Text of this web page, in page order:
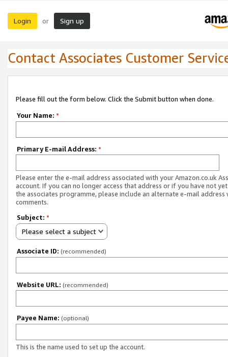
Login or Sign up
Contact Associates Customer
Please fill out the form below. Click the Submit button when done.
Your Name: *
Primary E-mail Address: *
Please enter the e-mail address associated with your Amazon.co.uk
account. If you can no longer access that address or if you have not
the associates programme, please include an alternate e-mail address
comments.
Subject: *
Please select a subject
Associate ID: (recommended)
Website URL: (recommended)
Payee Name: (optional)
This is the name used to set up the account.